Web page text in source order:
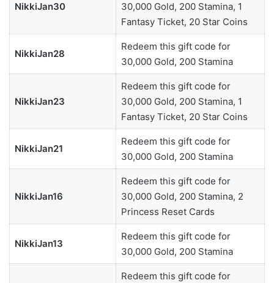
NikkiJan30
30,000 Gold, 200 Stamina, 1
Fantasy Ticket, 20 Star Coins
NikkiJan28
Redeem this gift code for
30,000 Gold, 200 Stamina
NikkiJan23
Redeem this gift code for
30,000 Gold, 200 Stamina, 1
Fantasy Ticket, 20 Star Coins
NikkiJan21
Redeem this gift code for
30,000 Gold, 200 Stamina
NikkiJan16
Redeem this gift code for
30,000 Gold, 200 Stamina, 2
Princess Reset Cards
NikkiJan13
Redeem this gift code for
30,000 Gold, 200 Stamina
Redeem this gift code for